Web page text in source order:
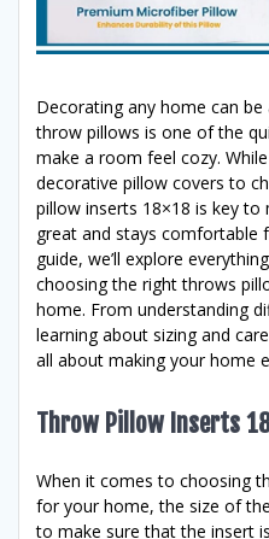
Decorating any home can
throw pillows is one of the
make a room feel cozy.
decorative pillow covers to
pillow inserts 18×18 is key
great and stays comfortable
guide, we’ll explore
choosing the right throws
home. From understanding
learning about sizing and
all about making your home
Throw Pillow Inserts
When it comes to choosing
for your home, the size of
to make sure that the insert